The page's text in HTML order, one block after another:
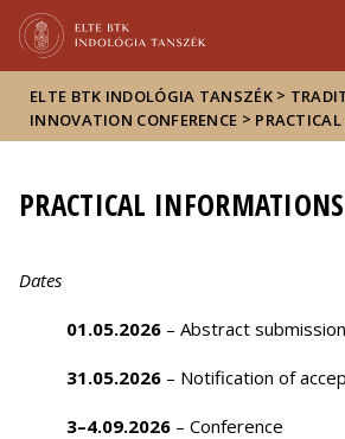
sajtóban
ELTE BTK INDOLÓGIA TANSZÉK >
INNOVATION CONFERENCE >
PRACTICAL INFORMATIONS
Dates
01.05.2026 – Abstract
31.05.2026 – Notification of
3–4.09.2026 – Conference